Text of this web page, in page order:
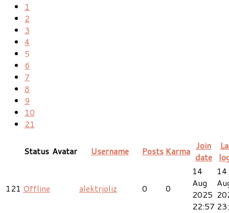
1
2
3
4
5
6
7
8
9
10
21
Status Avatar Username Posts Karma Join
date
121 Offline alektrjoliz 0 0
14
Aug
2025
22:57
14